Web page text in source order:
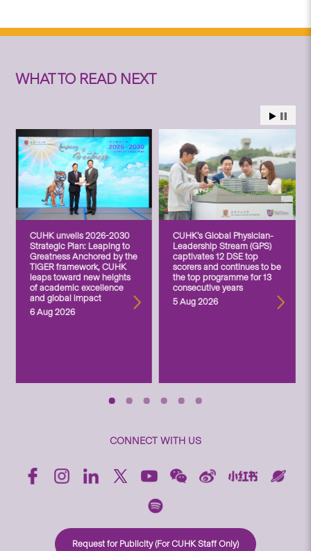
WHAT TO READ NEXT
CUHK unveils 2026-2030
Strategic Plan: Leaping to
Greatness Anchored by the
TIGER framework, CUHK
leaps toward new heights
of academic excellence
and global impact
6 Aug 2026
CUHK’s Global Physician-
Leadership Stream (GPS)
captivates 12 DSE top
scorers and continues to be
the top programme for 13
consecutive years
5 Aug 2026
CONNECT WITH US
Request for Publicity (For CUHK Staff Only)